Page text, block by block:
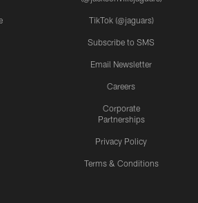
TikTok (@jaguars)
Subscribe to SMS
Email Newsletter
Careers
Corporate
Partnerships
Privacy Policy
Terms & Conditions